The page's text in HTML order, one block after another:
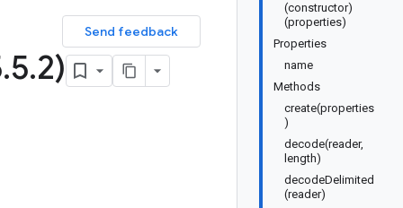
(constructor)
(properties)
Properties
name
Methods
create(properties
)
decode(reader,
length)
decodeDelimited
(reader)
Send feedback
.5.2)